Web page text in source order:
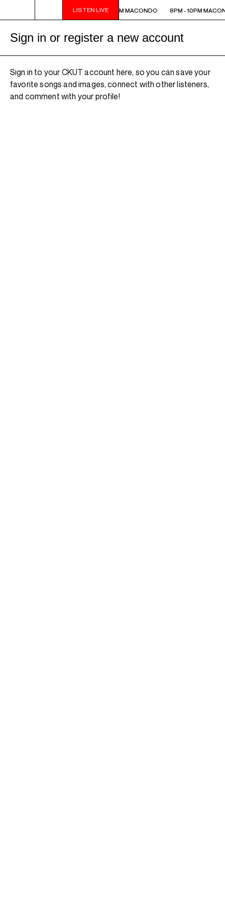
LISTEN LIVE
8PM - 10PM MACONDO 8PM - 10PM MACONDO 8PM - 10PM
Sign in or register a new account
Sign in to your CKUT account here, so you can save your
favorite songs and images, connect with other listeners,
and comment with your profile!